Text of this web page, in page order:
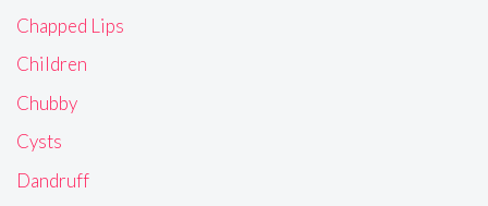
Chapped Lips
Children
Chubby
Cysts
Dandruff